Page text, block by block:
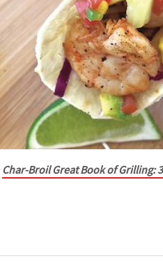
Char-Broil Great Book of Grilling: